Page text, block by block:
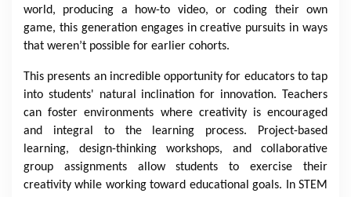
world, producing a how-to video, or coding their own
game, this generation engages in creative pursuits in ways
that weren’t possible for earlier cohorts.
This presents an incredible opportunity for educators to tap
into students' natural inclination for innovation. Teachers
can foster environments where creativity is encouraged
and integral to the learning process. Project-based
learning, design-thinking workshops, and collaborative
group assignments allow students to exercise their
creativity while working toward educational goals. In STEM